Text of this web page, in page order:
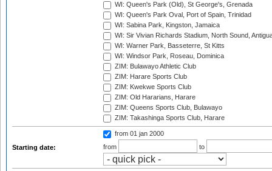
WI: Queen's Park (Old), St George's, Grenada
WI: Queen's Park Oval, Port of Spain, Trinidad
WI: Sabina Park, Kingston, Jamaica
WI: Sir Vivian Richards Stadium, North Sound,
WI: Warner Park, Basseterre, St Kitts
WI: Windsor Park, Roseau, Dominica
ZIM: Bulawayo Athletic Club
ZIM: Harare Sports Club
ZIM: Kwekwe Sports Club
ZIM: Old Hararians, Harare
ZIM: Queens Sports Club, Bulawayo
ZIM: Takashinga Sports Club, Harare
Starting date:
from 01 jan 2000
from
to